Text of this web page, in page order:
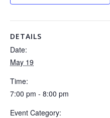
DETAILS
Date:
May 19
Time:
7:00 pm - 8:00 pm
Event Category: